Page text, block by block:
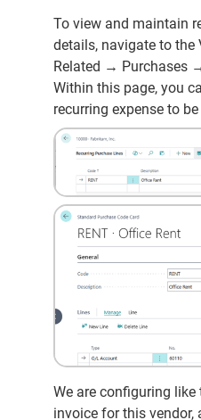
To view and maintain
details, navigate to the
Related → Purchases
Within this page, you
recurring expense to
We are configuring
invoice for this